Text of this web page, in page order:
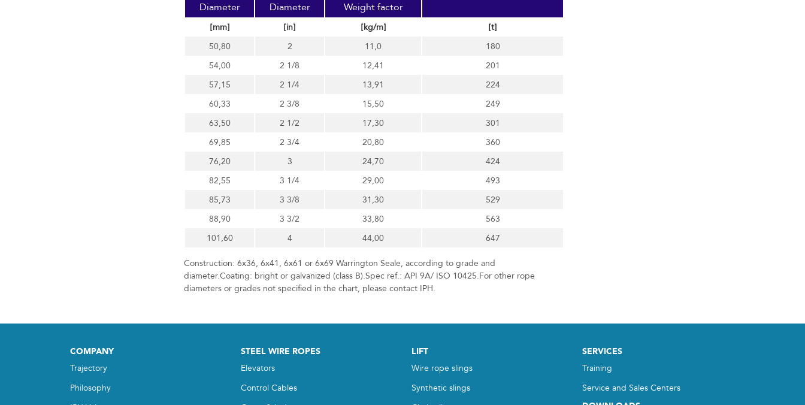
Diameter Diameter Weight factor
[mm] [in] [kg/m]
[t]
50,80
2 11,0
180
54,00
2 1/8 12,41
201
57,15
2 1/4 13,91
224
60,33
2 3/8 15,50
249
63,50
2 1/2 17,30
301
69,85
2 3/4 20,80
360
76,20
3 24,70
424
82,55
3 1/4 29,00
493
85,73
3 3/8 31,30
529
88,90
3 3/2 33,80
563
101,60
4 44,00 647
Construction: 6x36, 6x41, 6x61 or 6x69 Warrington Seale, according to grade and
diameter.Coating: bright or galvanized (class B).Spec ref.: API 9A/ ISO 10425.For other rope
diameters or grades not specified in the chart, please contact IPH.
COMPANY
Trajectory
Philosophy
STEEL WIRE ROPES
Elevators
Control Cables
LIFT
Wire rope slings
Synthetic slings
SERVICES
Training
Service and Sales Centers